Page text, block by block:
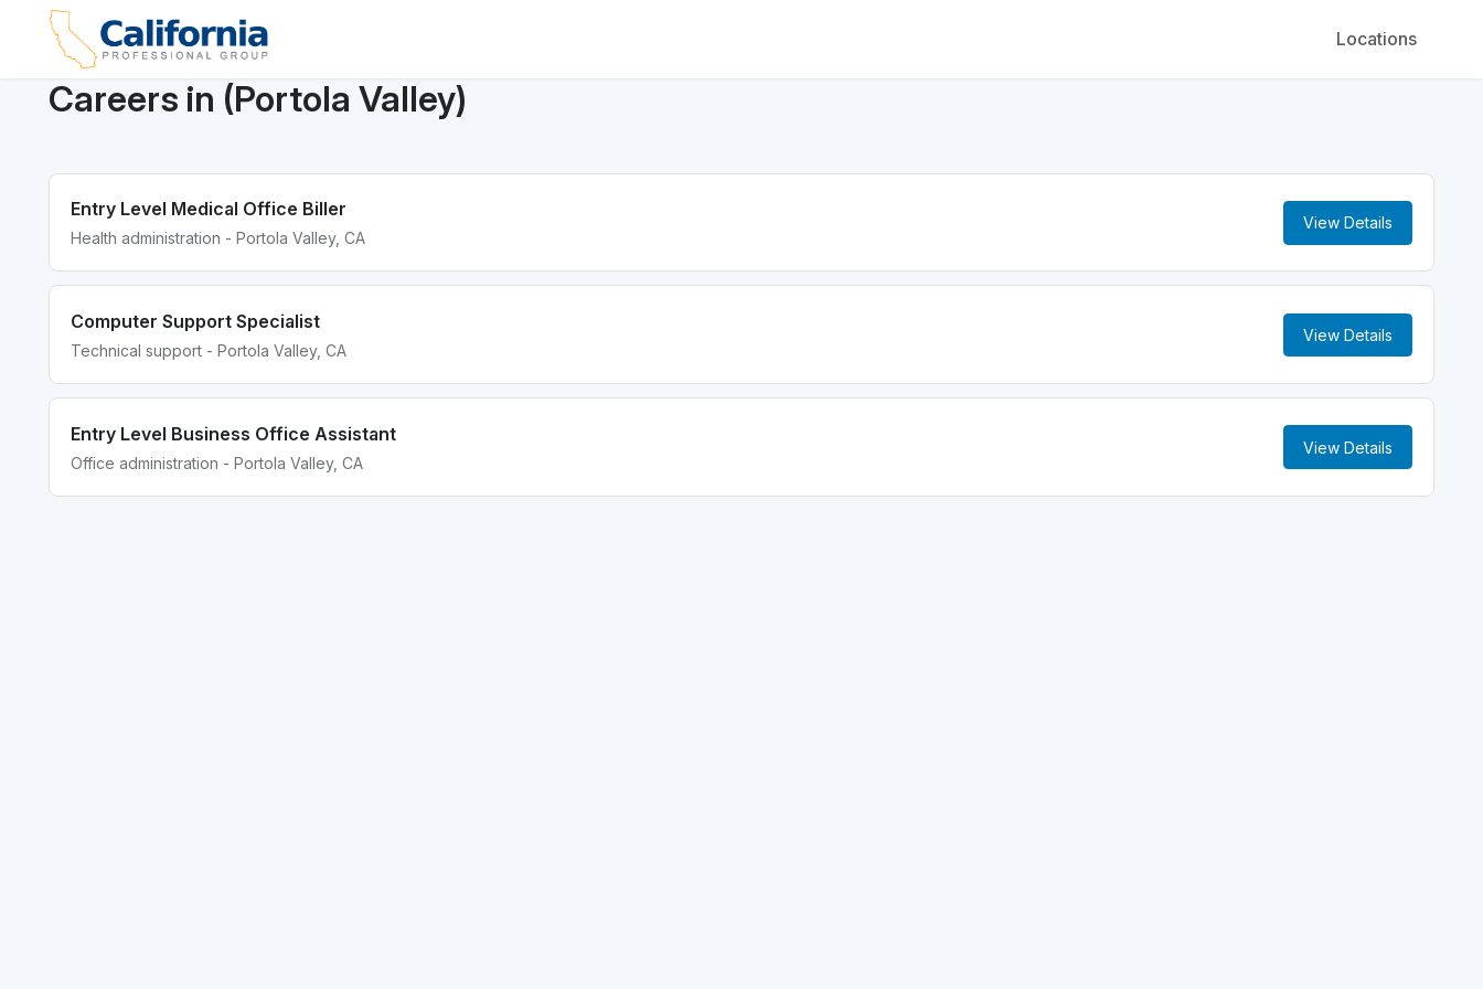
Locations
Careers in (Portola Valley)
Entry Level Medical Office Biller
Health administration - Portola Valley, CA
View Details
Computer Support Specialist
Technical support - Portola Valley, CA
View Details
Entry Level Business Office Assistant
Office administration - Portola Valley, CA
View Details